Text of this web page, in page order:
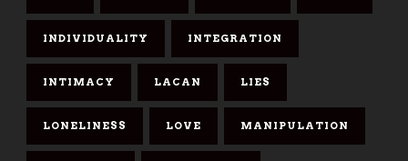
INDIVIDUALITY INTEGRATION
INTIMACY LACAN LIES
LONELINESS LOVE MANIPULATION